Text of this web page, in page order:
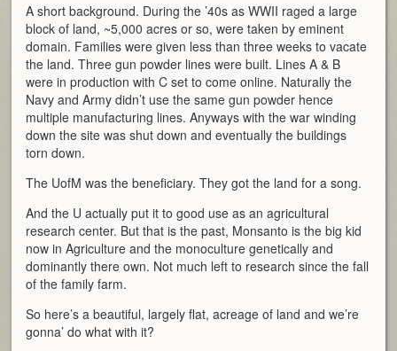
A short background. During the ’40s as WWII raged a large
block of land, ~5,000 acres or so, were taken by eminent
domain. Families were given less than three weeks to vacate
the land. Three gun powder lines were built. Lines A & B
were in production with C set to come online. Naturally the
Navy and Army didn’t use the same gun powder hence
multiple manufacturing lines. Anyways with the war winding
down the site was shut down and eventually the buildings
torn down.
The UofM was the beneficiary. They got the land for a song.
And the U actually put it to good use as an agricultural
research center. But that is the past, Monsanto is the big kid
now in Agriculture and the monoculture genetically and
dominantly there own. Not much left to research since the fall
of the family farm.
So here’s a beautiful, largely flat, acreage of land and we’re
gonna’ do what with it?